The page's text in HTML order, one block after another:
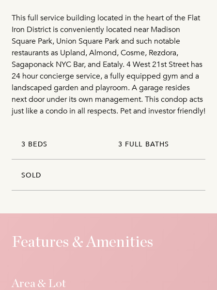
This full service building located in the heart of the Flat
Iron District is conveniently located near Madison
Square Park, Union Square Park and such notable
restaurants as Upland, Almond, Cosme, Rezdora,
Sagaponack NYC Bar, and Eataly. 4 West 21st Street has
24 hour concierge service, a fully equipped gym and a
landscaped garden and playroom. A garage resides
next door under its own management. This condop acts
just like a condo in all respects. Pet and investor friendly!
3 BEDS 3 FULL BATHS
SOLD
Features & Amenities
Area & Lot